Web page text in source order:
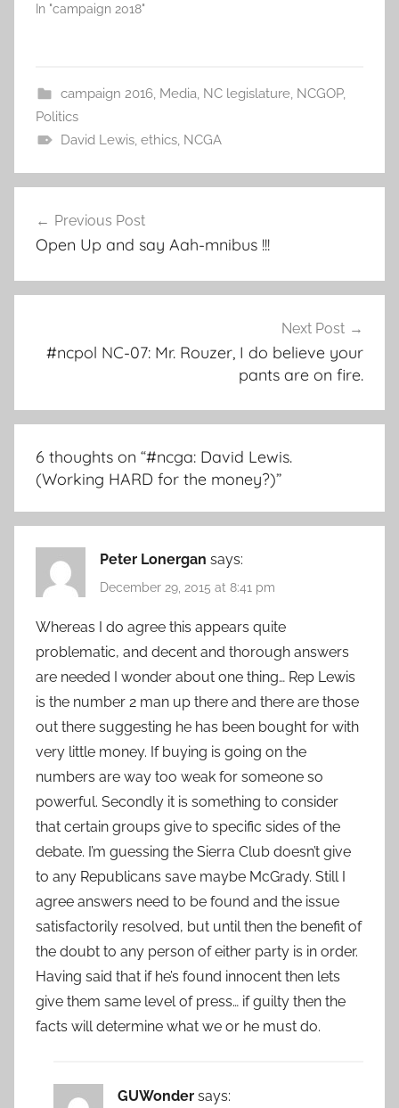
In "campaign 2018"
campaign 2016, Media, NC legislature, NCGOP,
Politics
David Lewis, ethics, NCGA
navigation
Previous Post
Open Up and say Aah-mnibus !!!
Next Post
#ncpol NC-07: Mr. Rouzer, I do believe your
pants are on fire.
6 thoughts on “#ncga: David Lewis.
(Working HARD for the money?)”
Peter Lonergan says:
December 29, 2015 at 8:41 pm
Whereas I do agree this appears quite
problematic, and decent and thorough answers
are needed I wonder about one thing… Rep Lewis
is the number 2 man up there and there are those
out there suggesting he has been bought for with
very little money. If buying is going on the
numbers are way too weak for someone so
powerful. Secondly it is something to consider
that certain groups give to specific sides of the
debate. I’m guessing the Sierra Club doesn’t give
to any Republicans save maybe McGrady. Still I
agree answers need to be found and the issue
satisfactorily resolved, but until then the benefit of
the doubt to any person of either party is in order.
Having said that if he’s found innocent then lets
give them same level of press… if guilty then the
facts will determine what we or he must do.
GUWonder says: